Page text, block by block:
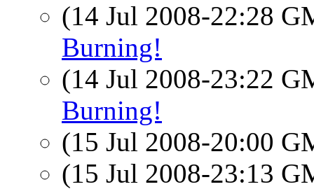
(14 Jul 2008-22:28
Burning!
(14 Jul 2008-23:22
Burning!
(15 Jul 2008-20:00
(15 Jul 2008-23:13